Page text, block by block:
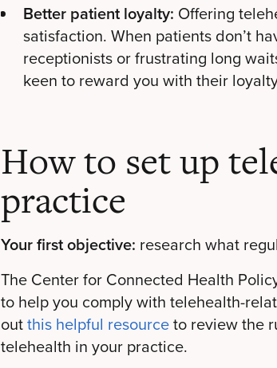
Better patient loyalty: Offering
satisfaction. When patients don’t
receptionists or frustrating long
keen to reward you with their
How to set up
practice
Your first objective: research what
The Center for Connected Health
to help you comply with telehealth-
outthis helpful resourceto review the
telehealth in your practice.